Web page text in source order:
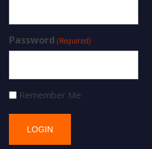
Password (Required)
Remember Me